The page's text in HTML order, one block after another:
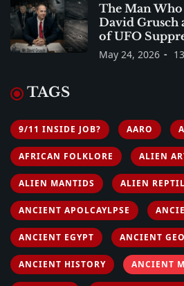
The Man
David Grusch
of UFO
May 24, 2026
TAGS
9/11 INSIDE JOB? AARO
AFRICAN FOLKLORE ALIEN
ALIEN MANTIDS ALIEN
ANCIENT APOLCAYLPSE
ANCIENT EGYPT ANCIENT
ANCIENT HISTORY ANCIENT